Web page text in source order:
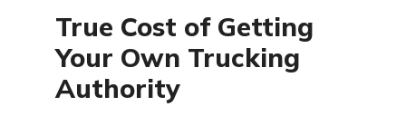
True Cost of Getting
Your Own Trucking
Authority